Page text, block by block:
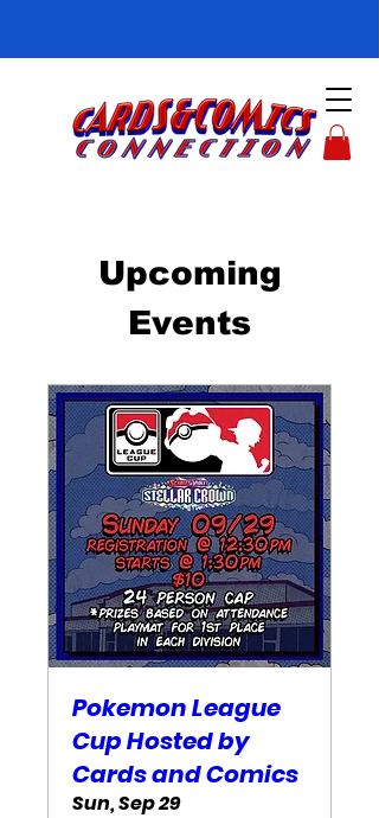
Upcoming
Events
Pokemon League
Cup Hosted by
Cards and Comics
Sun, Sep 29